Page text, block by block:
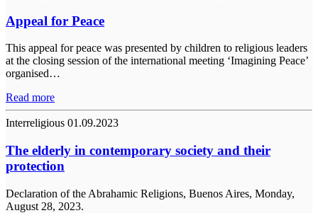
Appeal for Peace
This appeal for peace was presented by children to religious leaders
at the closing session of the international meeting ‘Imagining Peace’
organised…
Read more
Interreligious 01.09.2023
The elderly in contemporary society and their
protection
Declaration of the Abrahamic Religions, Buenos Aires, Monday,
August 28, 2023.